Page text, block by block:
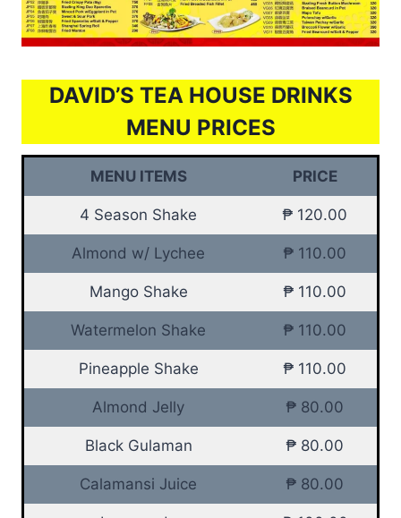
DAVID’S TEA HOUSE DRINKS
MENU PRICES
MENU ITEMS PRICE
4 Season Shake ₱ 120.00
Almond w/ Lychee ₱ 110.00
Mango Shake ₱ 110.00
Watermelon Shake ₱ 110.00
Pineapple Shake ₱ 110.00
Almond Jelly ₱ 80.00
Black Gulaman ₱ 80.00
Calamansi Juice ₱ 80.00